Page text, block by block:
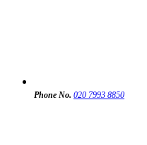
Phone No. 020 7993 8850